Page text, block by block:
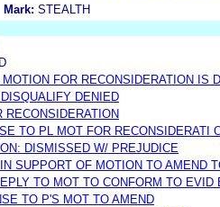
Mark: STEALTH
FOR RECONSIDERATION IS
DENIED
RECONSIDERATION
TO PL MOT FOR RECONSIDERATI
DISMISSED W/ PREJUDICE
SUPPORT OF MOTION TO AMEND
TO MOT TO CONFORM TO EVID
TO P'S MOT TO AMEND